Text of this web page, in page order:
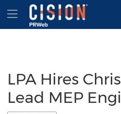
Accessibility Statement
Skip Navigation
Hamburger menu
LPA Hires
Lead MEP